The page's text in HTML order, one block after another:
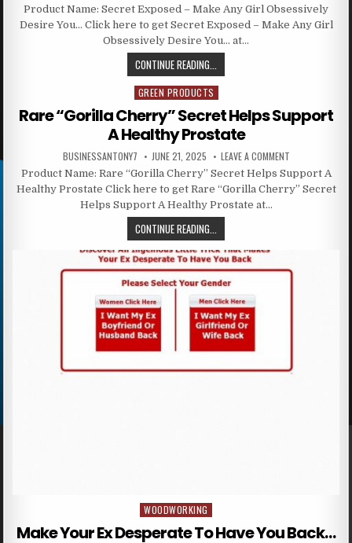
Product Name: Secret Exposed – Make Any Girl Obsessively
Desire You… Click here to get Secret Exposed – Make Any Girl
Obsessively Desire You… at…
CONTINUE READING...
Posted in
GREEN PRODUCTS
Rare “Gorilla Cherry” Secret Helps Support
A Healthy Prostate
BUSINESSANTONY7 JUNE 21, 2025 LEAVE A COMMENT
Product Name: Rare “Gorilla Cherry” Secret Helps Support A
Healthy Prostate Click here to get Rare “Gorilla Cherry” Secret
Helps Support A Healthy Prostate at…
CONTINUE READING...
Posted in
WOODWORKING
Make Your Ex Desperate To Have You Back…